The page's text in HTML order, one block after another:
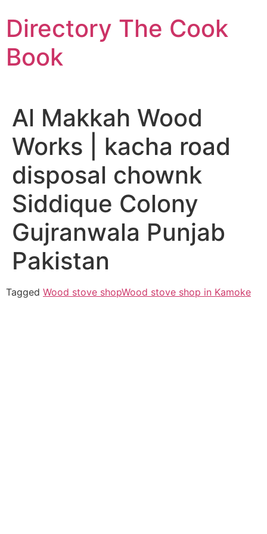
to
content
Directory The Cook
Book
Al Makkah Wood
Works | kacha road
disposal chownk
Siddique Colony
Gujranwala Punjab
Pakistan
Tagged Wood stove shopWood stove shop in Kamoke